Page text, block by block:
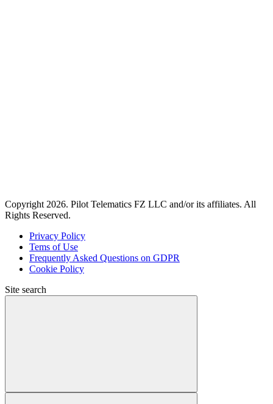
Copyright 2026. Pilot Telematics FZ LLC and/or its affiliates. All
Rights Reserved.
Privacy Policy
Tems of Use
Frequently Asked Questions on GDPR
Cookie Policy
Site search